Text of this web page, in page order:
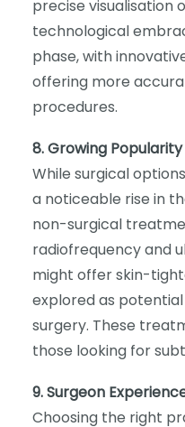
precise visualisation
technological
phase, with
offering more
procedures.
8. Growing
While surgical
a noticeable rise in
non-surgical
radiofrequency and
might offer skin-
explored as
surgery. These
those looking for
9. Surgeon
Choosing the right